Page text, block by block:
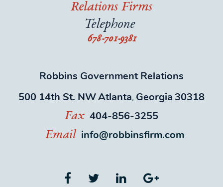
Relations Firms
Telephone
678-701-9381
Robbins Government Relations
500 14th St. NWAtlanta, Georgia 30318
Fax 404-856-3255
Email info@robbinsfirm.com